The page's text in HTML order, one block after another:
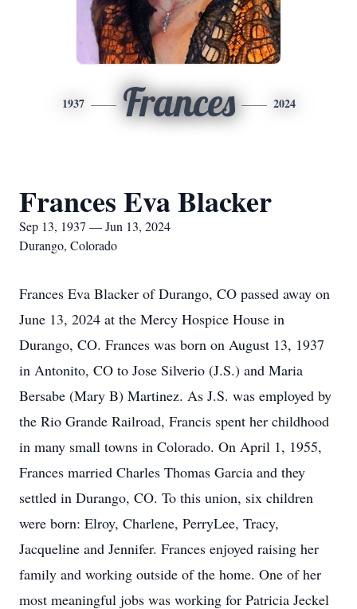
1937 Frances 2024
Frances Eva Blacker
Sep 13, 1937 — Jun 13, 2024
Durango, Colorado
Frances Eva Blacker of Durango, CO passed away on
June 13, 2024 at the Mercy Hospice House in
Durango, CO. Frances was born on August 13, 1937
in Antonito, CO to Jose Silverio (J.S.) and Maria
Bersabe (Mary B) Martinez. As J.S. was employed by
the Rio Grande Railroad, Francis spent her childhood
in many small towns in Colorado. On April 1, 1955,
Frances married Charles Thomas Garcia and they
settled in Durango, CO. To this union, six children
were born: Elroy, Charlene, PerryLee, Tracy,
Jacqueline and Jennifer. Frances enjoyed raising her
family and working outside of the home. One of her
most meaningful jobs was working for Patricia Jeckel